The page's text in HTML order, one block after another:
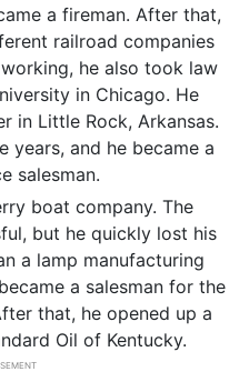
a fireman. After that,
railroad companies
he also took law
in Chicago. He
in Little Rock, Arkansas.
years, and he became a
salesman.
boat company. The
but he quickly lost his
a lamp manufacturing
a salesman for the
that, he opened up a
Oil of Kentucky.